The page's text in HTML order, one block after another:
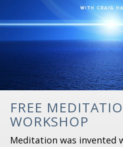
FREE
WORKSHOP
Meditation was invented